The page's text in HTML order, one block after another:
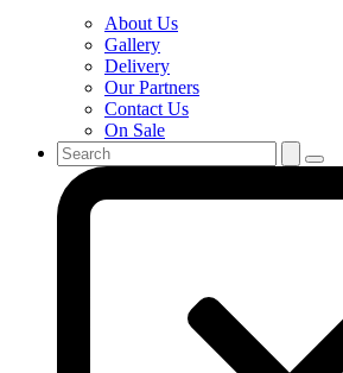
About Us
Gallery
Delivery
Our Partners
Contact Us
On Sale